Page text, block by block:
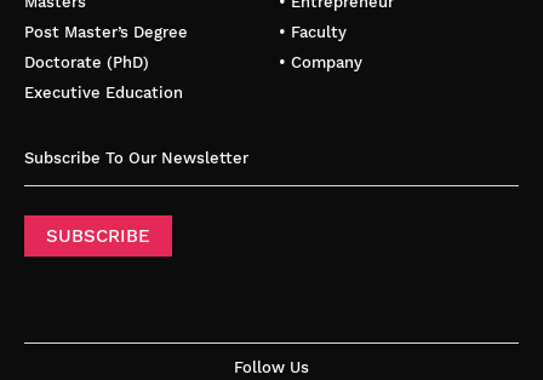
Post Master’s Degree
Doctorate (PhD)
Executive Education
• Faculty
• Company
Subscribe To Our Newsletter
SUBSCRIBE
Follow Us